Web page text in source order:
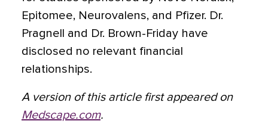
Epitomee, Neurovalens, and Pfizer. Dr.
Pragnell and Dr. Brown-Friday have
disclosed no relevant financial
relationships.
A version of this article first appeared on
Medscape.com.